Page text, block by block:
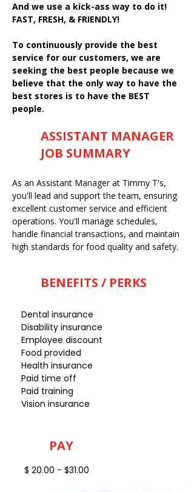
And we use a kick-ass way to do it!
FAST, FRESH, & FRIENDLY!
To continuously provide the best
service for our customers, we are
seeking the best people because we
believe that the only way to have the
best stores is to have the BEST
people.
ASSISTANT MANAGER
JOB SUMMARY
As an Assistant Manager at Timmy T's,
you'll lead and support the team, ensuring
excellent customer service and efficient
operations. You'll manage schedules,
handle financial transactions, and maintain
high standards for food quality and safety.
BENEFITS / PERKS
Dental insurance
Disability insurance
Employee discount
Food provided
Health insurance
Paid time off
Paid training
Vision insurance
PAY
$ 20.00 - $31.00